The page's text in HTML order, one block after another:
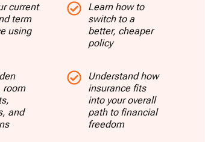
current
term
using
room
and
Learn how to
switch to a
better, cheaper
policy
Understand how
insurance fits
into your overall
path to financial
freedom